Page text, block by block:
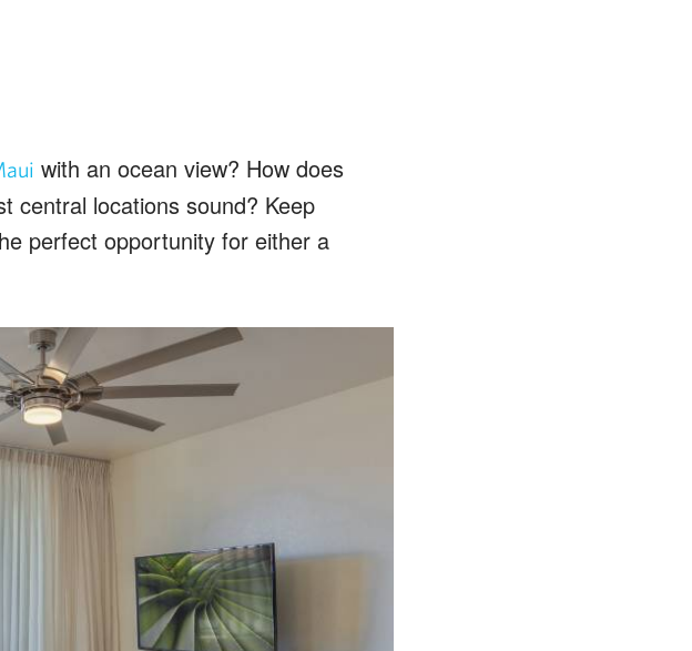
with an ocean view? How does
central locations sound? Keep
perfect opportunity for either a